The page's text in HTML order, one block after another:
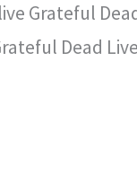
Grateful
Dead